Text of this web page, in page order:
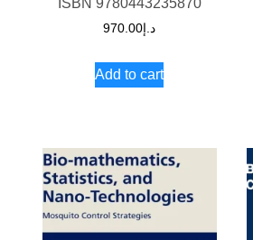
ISBN 9780443235870
د.إ 970.00
Add to cart